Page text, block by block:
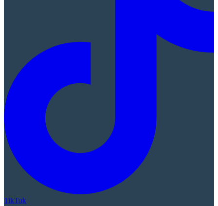
TikTok